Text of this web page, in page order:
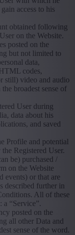
access to his
obtained following
on the Website.
posted on the
but not limited to
data,
codes,
still) video and audio
broadest sense of
User during
data about his
and saved
Profile and potential
Registered User.
be) purchased /
on the Website
events) or that are
described further in
All of these
a “Service”.
posted on the
all other Data and
sense of the word.